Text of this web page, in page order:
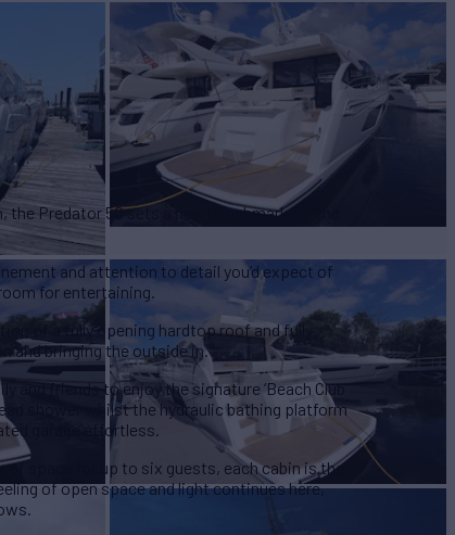
Predator 50 sets a new benchmark for the
and attention to detail you’d expect of
for entertaining.
of a fully opening hardtop roof and fully
and bringing the outside in.
and friends to enjoy the signature ‘Beach Club’
shower whilst the hydraulic bathing platform
garage effortless.
space for up to six guests, each cabin is the
of open space and light continues here,